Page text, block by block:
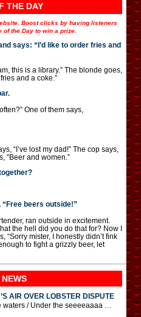
THE DAY
Boost clicks by having listeners
the Day to win a prize.
says: “I’d like to order fries and
this is a library.” The blonde goes,
and a coke.”
One of them says,
“I’ve lost my dad!” The cop says,
“Beer and women.”
beers outside!”
ran outside in excitement.
the hell did you do that for? Now I
“Sorry mister, I honestly didn’t fink
to fight a grizzly beer, let
AIR OVER LOBSTER DISPUTE
/ Under the seeeeaaaa …